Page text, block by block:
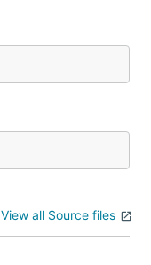
View all Source files